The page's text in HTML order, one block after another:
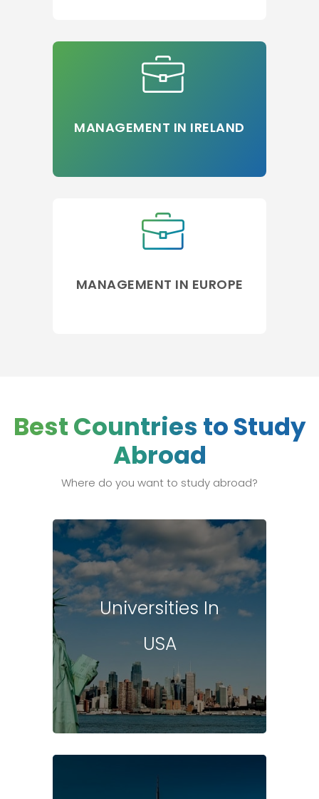
MANAGEMENT IN IRELAND
MANAGEMENT IN EUROPE
Best Countries to Study
Abroad
Where do you want to study abroad?
Universities In
USA